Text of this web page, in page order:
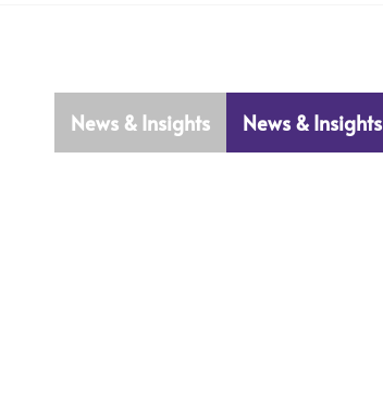
News & Insights
News & Insights